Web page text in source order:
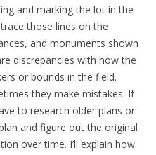
and marking the lot in the
those lines on the
and monuments shown
discrepancies with how the
or bounds in the field.
they make mistakes. If
to research older plans or
and figure out the original
over time. I’ll explain how